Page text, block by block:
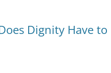
Dignity Have